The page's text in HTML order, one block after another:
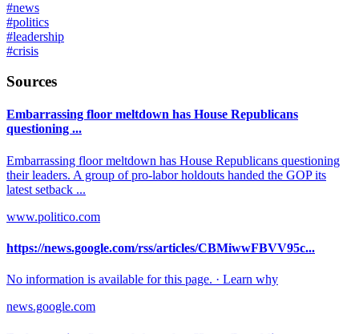
#news
#politics
#leadership
#crisis
Sources
Embarrassing floor meltdown has House Republicans
questioning ...
Embarrassing floor meltdown has House Republicans questioning
their leaders. A group of pro-labor holdouts handed the GOP its
latest setback ...
www.politico.com
https://news.google.com/rss/articles/CBMiwwFBVV95c...
No information is available for this page. · Learn why
news.google.com